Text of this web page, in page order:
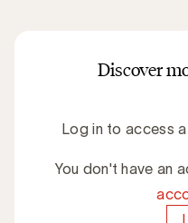
Discover
Log in to access
You don't have an